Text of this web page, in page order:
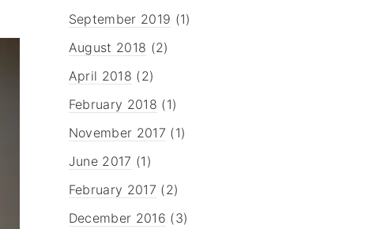
September 2019 (1)
August 2018 (2)
April 2018 (2)
February 2018 (1)
November 2017 (1)
June 2017 (1)
February 2017 (2)
December 2016 (3)